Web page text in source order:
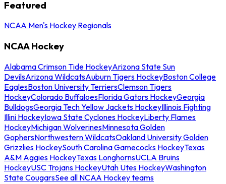
Featured
NCAA Men's Hockey Regionals
NCAA Hockey
Alabama Crimson Tide HockeyArizona State Sun
DevilsArizona WildcatsAuburn Tigers HockeyBoston College
EaglesBoston University TerriersClemson Tigers
HockeyColorado BuffaloesFlorida Gators HockeyGeorgia
BulldogsGeorgia Tech Yellow Jackets HockeyIllinois Fighting
Illini HockeyIowa State Cyclones HockeyLiberty Flames
HockeyMichigan WolverinesMinnesota Golden
GophersNorthwestern WildcatsOakland University Golden
Grizzlies HockeySouth Carolina Gamecocks HockeyTexas
A&M Aggies HockeyTexas LonghornsUCLA Bruins
HockeyUSC Trojans HockeyUtah Utes HockeyWashington
State CougarsSee all NCAA Hockey teams